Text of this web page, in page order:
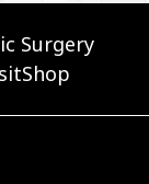
Surgery
Shop